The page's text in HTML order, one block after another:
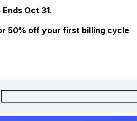
Oct 31.
50% off your first billing cycle